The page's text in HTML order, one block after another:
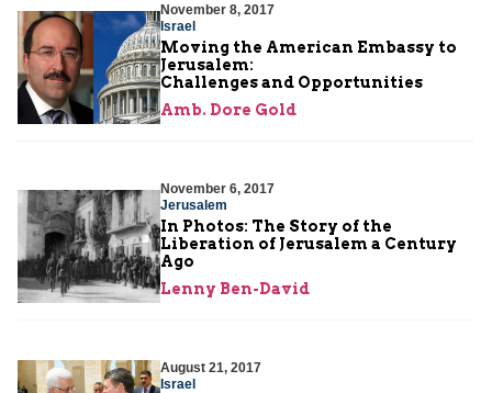
November 8, 2017
Israel
Moving the American Embassy to
Jerusalem:
Challenges and Opportunities
Amb. Dore Gold
November 6, 2017
Jerusalem
In Photos: The Story of the
Liberation of Jerusalem a Century
Ago
Lenny Ben-David
August 21, 2017
Israel